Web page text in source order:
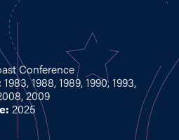
Conference
1983, 1988, 1989, 1990, 1993,
2009
2025